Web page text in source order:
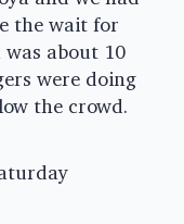
the wait for
about 10
were doing
the crowd.